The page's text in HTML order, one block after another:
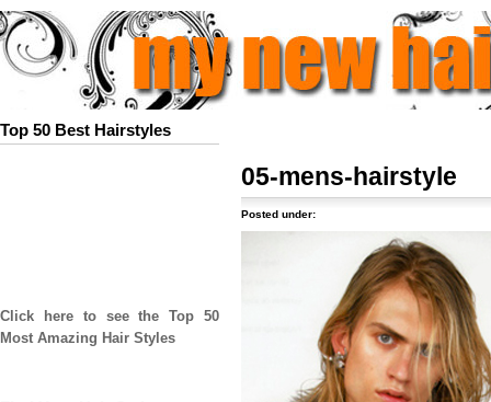
Top 50 Best Hairstyles
Click here to see the Top 50
Most Amazing Hair Styles
05-mens-hairstyle
Posted under: